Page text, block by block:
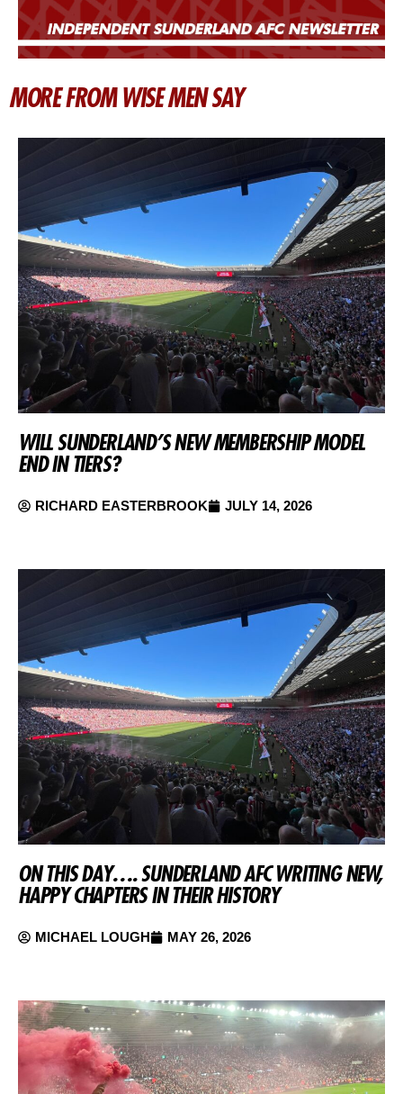
MORE FROM WISE MEN SAY
WILL SUNDERLAND’S NEW MEMBERSHIP MODEL
END IN TIERS?
RICHARD EASTERBROOK JULY 14, 2026
ON THIS DAY…. SUNDERLAND AFC WRITING NEW,
HAPPY CHAPTERS IN THEIR HISTORY
MICHAEL LOUGH MAY 26, 2026